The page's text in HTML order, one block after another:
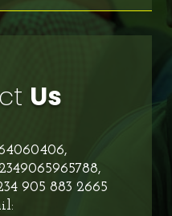
Us
905 883 2665